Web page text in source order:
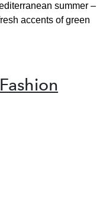
summer –
accents of green